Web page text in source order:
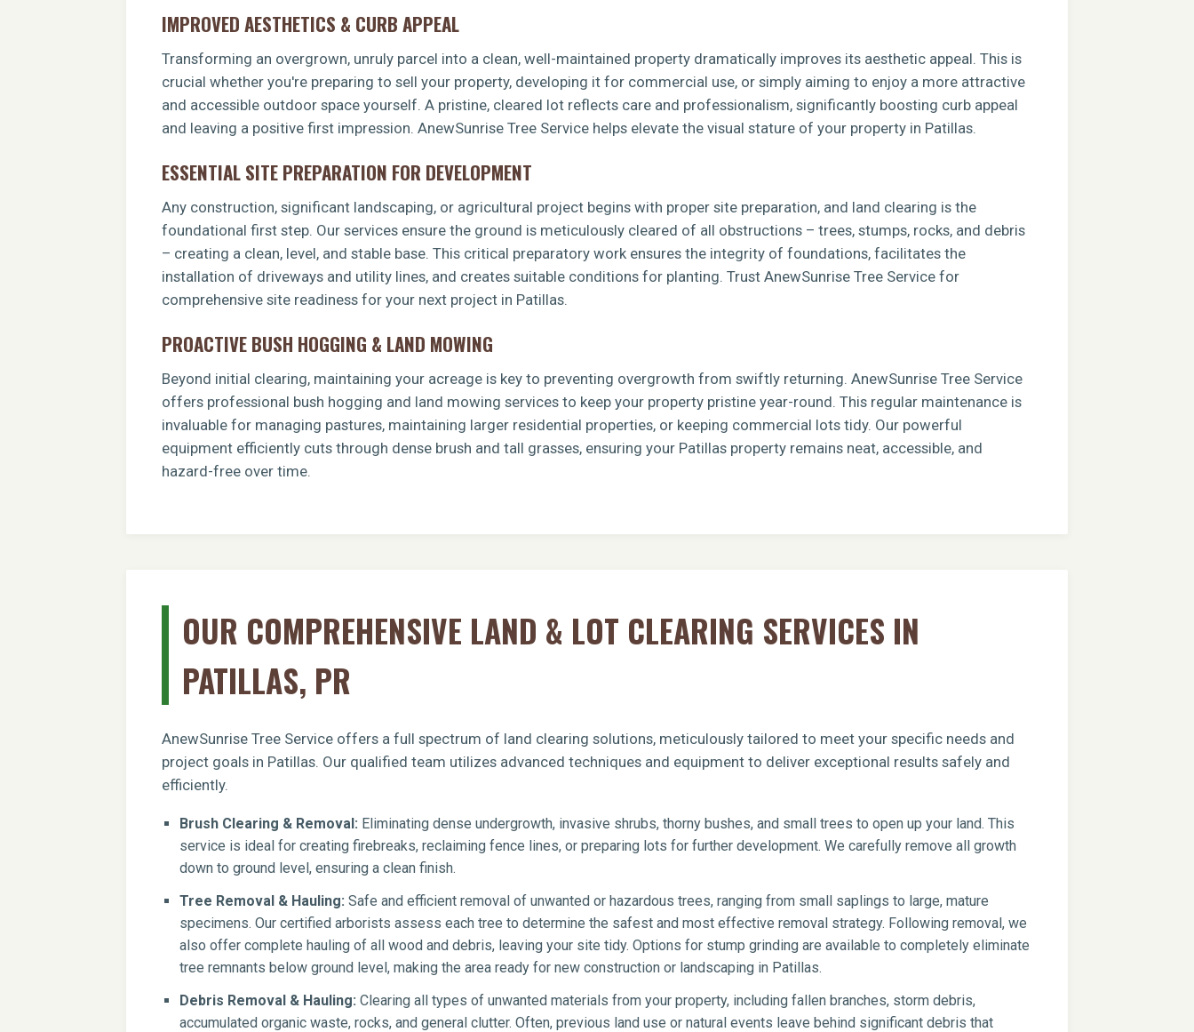
IMPROVED AESTHETICS & CURB APPEAL
Transforming an overgrown, unruly parcel into a clean, well-maintained property dramatically improves its aesthetic appeal. This is
crucial whether you're preparing to sell your property, developing it for commercial use, or simply aiming to enjoy a more attractive
and accessible outdoor space yourself. A pristine, cleared lot reflects care and professionalism, significantly boosting curb appeal
and leaving a positive first impression. AnewSunrise Tree Service helps elevate the visual stature of your property in Patillas.
ESSENTIAL SITE PREPARATION FOR DEVELOPMENT
Any construction, significant landscaping, or agricultural project begins with proper site preparation, and land clearing is the
foundational first step. Our services ensure the ground is meticulously cleared of all obstructions – trees, stumps, rocks, and debris
– creating a clean, level, and stable base. This critical preparatory work ensures the integrity of foundations, facilitates the
installation of driveways and utility lines, and creates suitable conditions for planting. Trust AnewSunrise Tree Service for
comprehensive site readiness for your next project in Patillas.
PROACTIVE BUSH HOGGING & LAND MOWING
Beyond initial clearing, maintaining your acreage is key to preventing overgrowth from swiftly returning. AnewSunrise Tree Service
offers professional bush hogging and land mowing services to keep your property pristine year-round. This regular maintenance is
invaluable for managing pastures, maintaining larger residential properties, or keeping commercial lots tidy. Our powerful
equipment efficiently cuts through dense brush and tall grasses, ensuring your Patillas property remains neat, accessible, and
hazard-free over time.
OUR COMPREHENSIVE LAND & LOT CLEARING SERVICES IN
PATILLAS, PR
AnewSunrise Tree Service offers a full spectrum of land clearing solutions, meticulously tailored to meet your specific needs and
project goals in Patillas. Our qualified team utilizes advanced techniques and equipment to deliver exceptional results safely and
efficiently.
Brush Clearing & Removal: Eliminating dense undergrowth, invasive shrubs, thorny bushes, and small trees to open up your land. This
service is ideal for creating firebreaks, reclaiming fence lines, or preparing lots for further development. We carefully remove all growth
down to ground level, ensuring a clean finish.
Tree Removal & Hauling: Safe and efficient removal of unwanted or hazardous trees, ranging from small saplings to large, mature
specimens. Our certified arborists assess each tree to determine the safest and most effective removal strategy. Following removal, we
also offer complete hauling of all wood and debris, leaving your site tidy. Options for stump grinding are available to completely eliminate
tree remnants below ground level, making the area ready for new construction or landscaping in Patillas.
Debris Removal & Hauling: Clearing all types of unwanted materials from your property, including fallen branches, storm debris,
accumulated organic waste, rocks, and general clutter. Often, previous land use or natural events leave behind significant debris that
WAIT!
UrgentTree ServiceNeeds? Calls are answered
professionalnear you.